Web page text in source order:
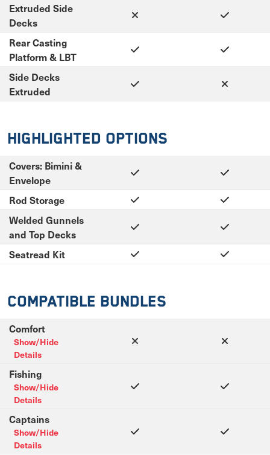
Extruded Side
Decks
Rear Casting
Platform & LBT
Side Decks
Extruded
Highlighted Options
Covers: Bimini &
Envelope
Rod Storage
Welded Gunnels
and Top Decks
Seatread Kit
Compatible Bundles
Comfort
Show/Hide
Details
Fishing
Show/Hide
Details
Captains
Show/Hide
Details